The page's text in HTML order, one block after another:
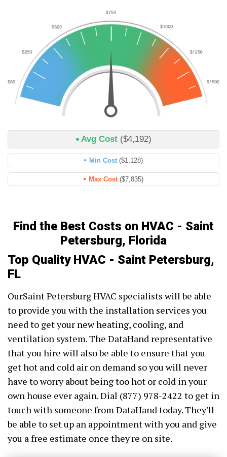
Avg Cost ($4,192)
Min Cost ($1,128)
Max Cost ($7,835)
Find the Best Costs on HVAC - Saint
Petersburg, Florida
Top Quality HVAC - Saint Petersburg,
FL
OurSaint Petersburg HVAC specialists will be able
to provide you with the installation services you
need to get your new heating, cooling, and
ventilation system. The DataHand representative
that you hire will also be able to ensure that you
get hot and cold air on demand so you will never
have to worry about being too hot or cold in your
own house ever again. Dial (877) 978-2422 to get in
touch with someone from DataHand today. They'll
be able to set up an appointment with you and give
you a free estimate once they're on site.